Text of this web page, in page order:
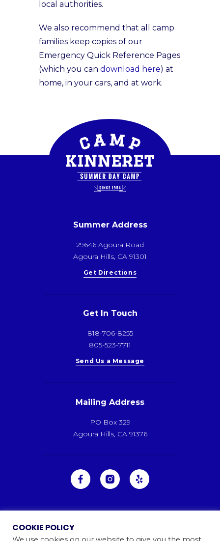
local authorities.
We also recommend that all camp
families keep copies of our
Emergency Quick Reference Pages
(which you can download here) at
home, in your cars, and at work.
Summer Address
29646 Agoura Road
Agoura Hills, CA 91301
Get Directions
Get In Touch
818-706-8255
805-523-7711
Send Us a Message
Mailing Address
PO Box 329
Agoura Hills, CA 91376
COOKIE POLICY